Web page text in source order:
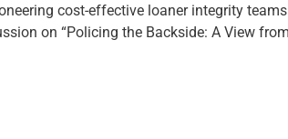
cost-effective loaner integrity
on “Policing the Backside: A View